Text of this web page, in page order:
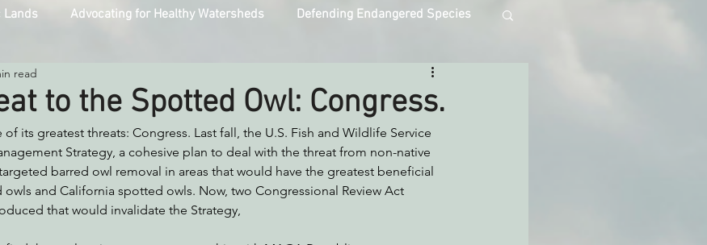
Lands Advocating for Healthy Watersheds Defending Endangered Species
Connecting Wild Places
Engaging Environmental Democracy Fighting Climate Change
CA 30x30 Saving Richardson Grove
to the Spotted Owl: Congress.
read
its greatest threats: Congress. Last fall, the U.S. Fish and Wildlife Service
Strategy, a cohesive plan to deal with the threat from non-native
barred owl removal in areas that would have the greatest beneficial
and California spotted owls. Now, two Congressional Review Act
that would invalidate the Strategy,